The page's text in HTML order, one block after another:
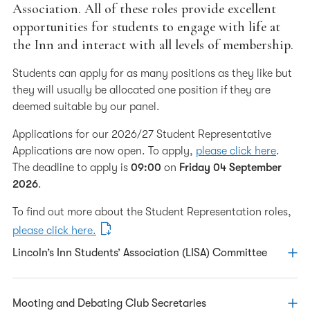
Association. All of these roles provide excellent
opportunities for students to engage with life at
the Inn and interact with all levels of membership.
Students can apply for as many positions as they like but
they will usually be allocated one position if they are
deemed suitable by our panel.
Applications for our 2026/27 Student Representative
Applications are now open. To apply, please click here.
The deadline to apply is 09:00 on Friday 04 September
2026.
To find out more about the Student Representation roles,
please click here.
Lincoln’s Inn Students’ Association (LISA) Committee
The Association aims to represent and promote the views
Mooting and Debating Club Secretaries
Call to the Bar
Student Representation
Clubs & Competitions
Pupillage Advice